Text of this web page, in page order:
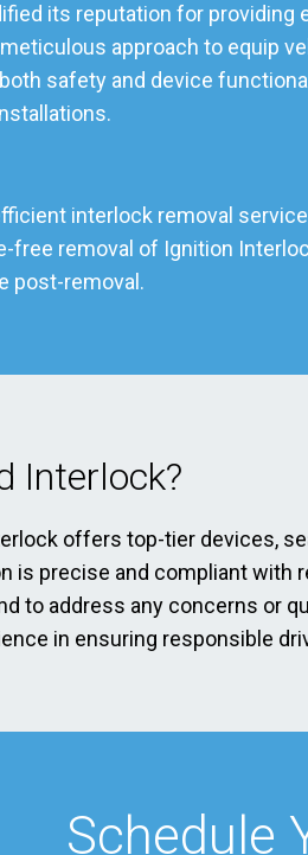
its reputation for
approach to equip
safety and device
interlock removal
free removal of Ignition
post-removal.
Interlock?
offers top-tier devices,
is precise and compliant with
to address any concerns or
in ensuring responsible
Schedule